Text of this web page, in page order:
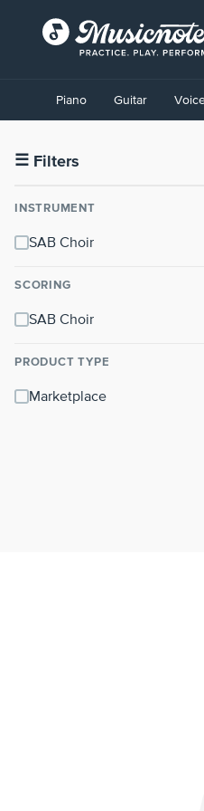
Accessibility
Statement
contact
accessibility-
questions
Piano Guitar
☰ Filters
INSTRUMENT
SAB Choir
SCORING
SAB Choir
PRODUCT TYPE
Marketplace